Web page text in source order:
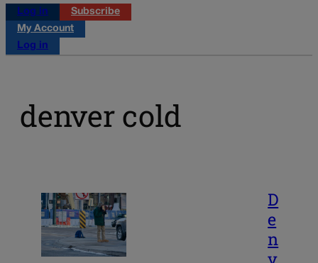
Log in
Subscribe
My Account
Log in
denver cold
D
e
n
v